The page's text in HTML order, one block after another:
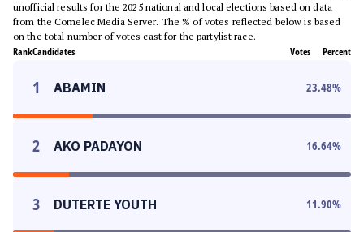
unofficial results for the 2025 national and local elections based on data
from the Comelec Media Server. The % of votes reflected below is based
on the total number of votes cast for the partylist race.
RankCandidates Votes Percent
1 ABAMIN 23.48%
2 AKO PADAYON 16.64%
3 DUTERTE YOUTH 11.90%